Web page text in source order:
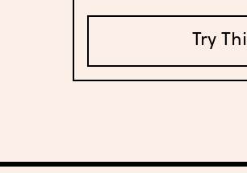
Try